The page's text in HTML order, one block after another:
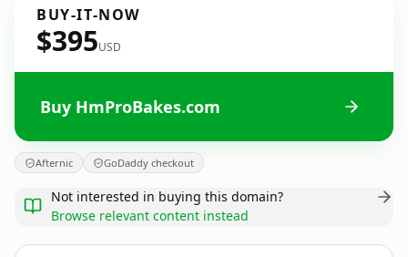
BUY-IT-NOW
$395USD
Buy HmProBakes.com
Afternic GoDaddy checkout
Not interested in buying this domain?
Browse relevant content instead